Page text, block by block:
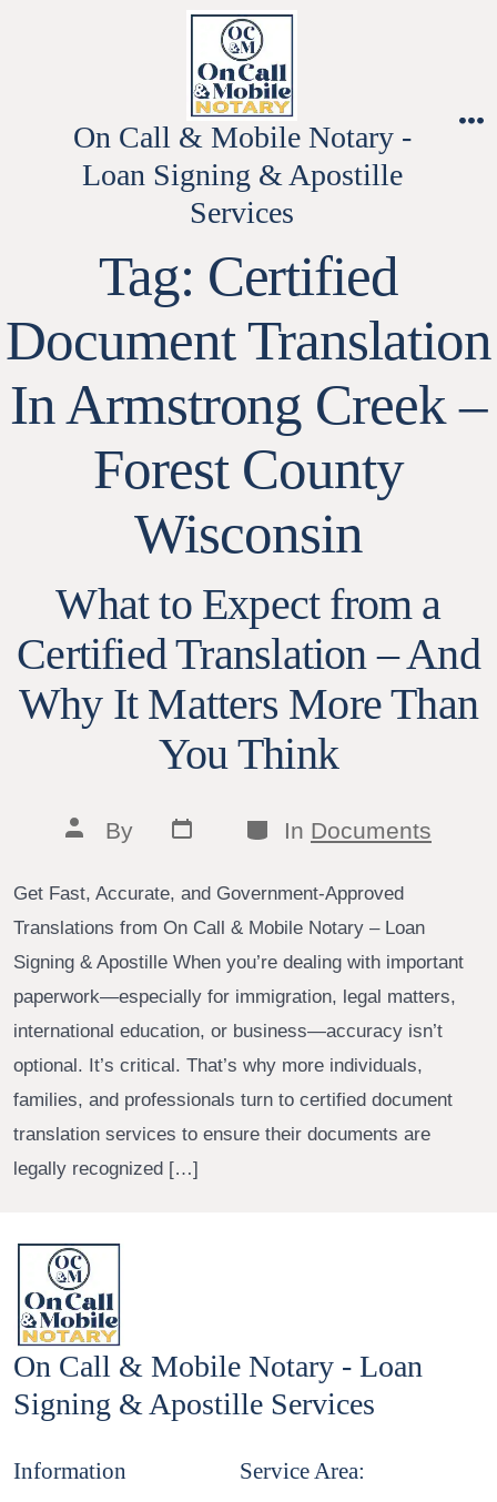
On Call & Mobile Notary -
Loan Signing & Apostille
Services
Tag: Certified
Document Translation
In Armstrong Creek –
Forest County
Wisconsin
What to Expect from a
Certified Translation – And
Why It Matters More Than
You Think
Post
author
By
Post
date
Categories
In Documents
Get Fast, Accurate, and Government-Approved
Translations from On Call & Mobile Notary – Loan
Signing & Apostille When you’re dealing with important
paperwork—especially for immigration, legal matters,
international education, or business—accuracy isn’t
optional. It’s critical. That’s why more individuals,
families, and professionals turn to certified document
translation services to ensure their documents are
legally recognized […]
On Call & Mobile Notary - Loan
Signing & Apostille Services
Information Service Area: